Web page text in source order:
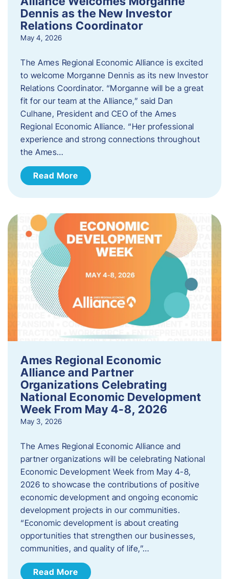
Dennis as the New Investor
Relations Coordinator
May 4, 2026
The Ames Regional Economic Alliance is excited
to welcome Morganne Dennis as its new Investor
Relations Coordinator. “Morganne will be a great
fit for our team at the Alliance,” said Dan
Culhane, President and CEO of the Ames
Regional Economic Alliance. “Her professional
experience and strong connections throughout
the Ames…
Read More
Ames Regional Economic
Alliance and Partner
Organizations Celebrating
National Economic Development
Week From May 4-8, 2026
May 3, 2026
The Ames Regional Economic Alliance and
partner organizations will be celebrating National
Economic Development Week from May 4-8,
2026 to showcase the contributions of positive
economic development and ongoing economic
development projects in our communities.
“Economic development is about creating
opportunities that strengthen our businesses,
communities, and quality of life,”…
Read More